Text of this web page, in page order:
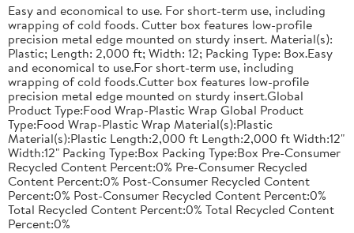
Easy and economical to use. For short-term use, including
wrapping of cold foods. Cutter box features low-profile
precision metal edge mounted on sturdy insert. Material(s):
Plastic; Length: 2,000 ft; Width: 12; Packing Type: Box.Easy
and economical to use.For short-term use, including
wrapping of cold foods.Cutter box features low-profile
precision metal edge mounted on sturdy insert.Global
Product Type:Food Wrap-Plastic Wrap Global Product
Type:Food Wrap-Plastic Wrap Material(s):Plastic
Material(s):Plastic Length:2,000 ft Length:2,000 ft Width:12"
Width:12" Packing Type:Box Packing Type:Box Pre-Consumer
Recycled Content Percent:0% Pre-Consumer Recycled
Content Percent:0% Post-Consumer Recycled Content
Percent:0% Post-Consumer Recycled Content Percent:0%
Total Recycled Content Percent:0% Total Recycled Content
Percent:0%